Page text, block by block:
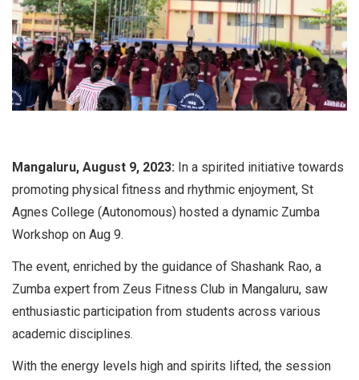
Mangaluru, August 9, 2023: In a spirited initiative towards
promoting physical fitness and rhythmic enjoyment, St
Agnes College (Autonomous) hosted a dynamic Zumba
Workshop on Aug 9.
The event, enriched by the guidance of Shashank Rao, a
Zumba expert from Zeus Fitness Club in Mangaluru, saw
enthusiastic participation from students across various
academic disciplines.
With the energy levels high and spirits lifted, the session